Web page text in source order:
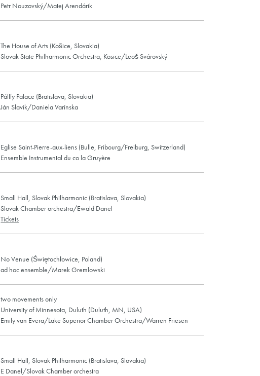
Petr Nouzovský/Matej Arendárik
The House of Arts (Košice, Slovakia)
Slovak State Philharmonic Orchestra, Kosice/Leoš Svárovský
Pálffy Palace (Bratislava, Slovakia)
Ján Slavik/Daniela Varínska
Eglise Saint-Pierre-aux-liens (Bulle, Fribourg/Freiburg, Switzerland)
Ensemble Instrumental du co la Gruyère
Small Hall, Slovak Philharmonic (Bratislava, Slovakia)
Slovak Chamber orchestra/Ewald Danel
Tickets
No Venue (Świętochłowice, Poland)
ad hoc ensemble/Marek Gremlowski
two movements only
University of Minnesota, Duluth (Duluth, MN, USA)
Emily van Evera/Lake Superior Chamber Orchestra/Warren Friesen
Small Hall, Slovak Philharmonic (Bratislava, Slovakia)
E Danel/Slovak Chamber orchestra